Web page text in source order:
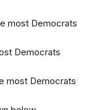
most Democrats
Democrats
most Democrats